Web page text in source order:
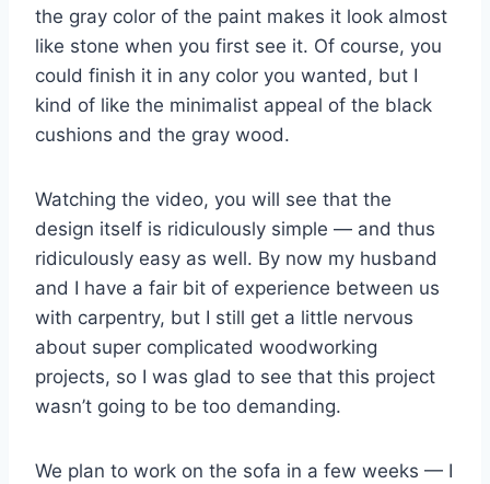
the gray color of the paint makes it look almost
like stone when you first see it. Of course, you
could finish it in any color you wanted, but I
kind of like the minimalist appeal of the black
cushions and the gray wood.
Watching the video, you will see that the
design itself is ridiculously simple — and thus
ridiculously easy as well. By now my husband
and I have a fair bit of experience between us
with carpentry, but I still get a little nervous
about super complicated woodworking
projects, so I was glad to see that this project
wasn’t going to be too demanding.
We plan to work on the sofa in a few weeks — I